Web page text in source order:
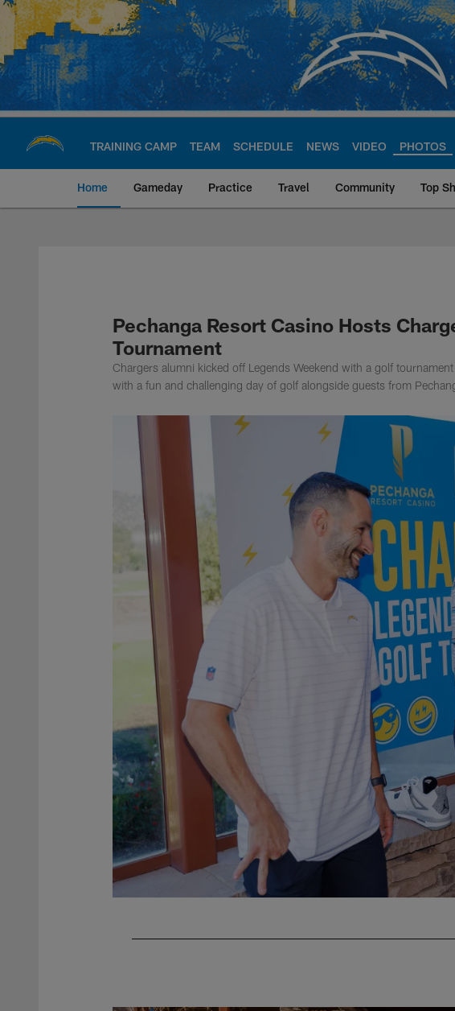
Skip
main
content
TRAINING CAMP TEAM SCHEDULE NEWS VIDEO PHOTOS
Home Gameday Practice Travel Community Top
Chargers Official Site |
Pechanga Resort Casino Hosts
Tournament
Chargers alumni kicked off Legends Weekend with a golf
with a fun and challenging day of golf alongside guests from